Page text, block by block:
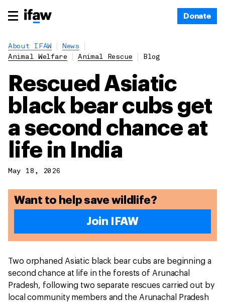
Donate
About IFAW
News
Animal Welfare
Animal Rescue Blog
Rescued Asiatic
black bear cubs get
a second chance at
life in India
May 18, 2026
Want to help save wildlife?
Join IFAW
Two orphaned Asiatic black bear cubs are beginning a
second chance at life in the forests of Arunachal
Pradesh, following two separate rescues carried out by
local community members and the Arunachal Pradesh